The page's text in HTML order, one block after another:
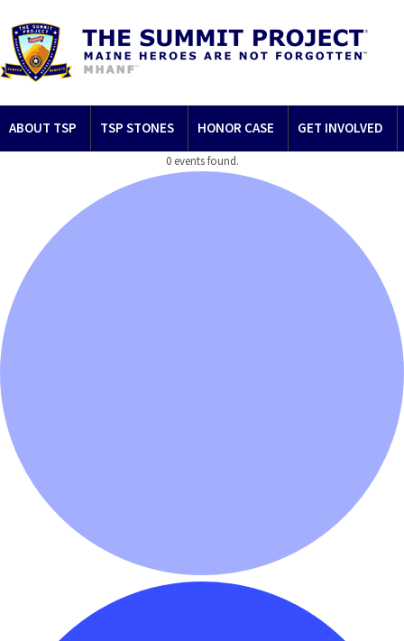
ABOUT TSP TSP STONES HONOR CASE GET INVOLVED
0 events found.